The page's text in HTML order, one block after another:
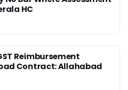
HC
Reimbursement
Contract: Allahabad